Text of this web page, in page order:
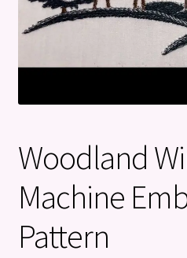
Woodland
Machine
Pattern